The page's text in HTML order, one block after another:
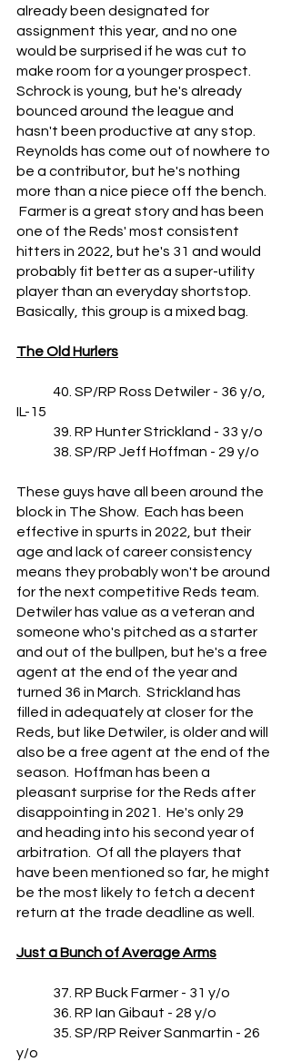
already been designated for
assignment this year, and no one
would be surprised if he was cut to
make room for a younger prospect.
Schrock is young, but he's already
bounced around the league and
hasn't been productive at any stop.
Reynolds has come out of nowhere to
be a contributor, but he's nothing
more than a nice piece off the bench.
Farmer is a great story and has been
one of the Reds' most consistent
hitters in 2022, but he's 31 and would
probably fit better as a super-utility
player than an everyday shortstop.
Basically, this group is a mixed bag.
The Old Hurlers
IL-15
	39. RP Hunter Strickland - 33 y/o
	38. SP/RP Jeff Hoffman - 29 y/o
These guys have all been around the
block in The Show.  Each has been
effective in spurts in 2022, but their
age and lack of career consistency
means they probably won't be around
for the next competitive Reds team.
Detwiler has value as a veteran and
someone who's pitched as a starter
and out of the bullpen, but he's a free
agent at the end of the year and
turned 36 in March.  Strickland has
filled in adequately at closer for the
Reds, but like Detwiler, is older and will
also be a free agent at the end of the
season.  Hoffman has been a
pleasant surprise for the Reds after
disappointing in 2021.  He's only 29
and heading into his second year of
arbitration.  Of all the players that
have been mentioned so far, he might
be the most likely to fetch a decent
return at the trade deadline as well.
Just a Bunch of Average Arms
	37. RP Buck Farmer - 31 y/o
	36. RP Ian Gibaut - 28 y/o
y/o